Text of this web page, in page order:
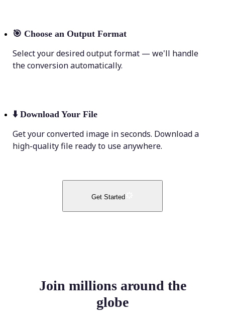
🎯 Choose an Output Format
Select your desired output format — we'll handle
the conversion automatically.
⬇️ Download Your File
Get your converted image in seconds. Download a
high-quality file ready to use anywhere.
Get Started
Join millions around the
globe